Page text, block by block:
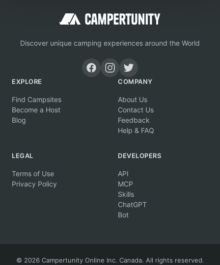
Discover unique camping experiences around the World
EXPLORE
Find Campsites
Become a Host
Blog
COMPANY
About Us
Contact Us
Feedback
Help & FAQ
LEGAL
Terms of Use
Privacy Policy
DEVELOPERS
API
MCP
Skills
ChatGPT
Bot
© 2026 Campertunity Online Inc. Canada. All rights reserved.